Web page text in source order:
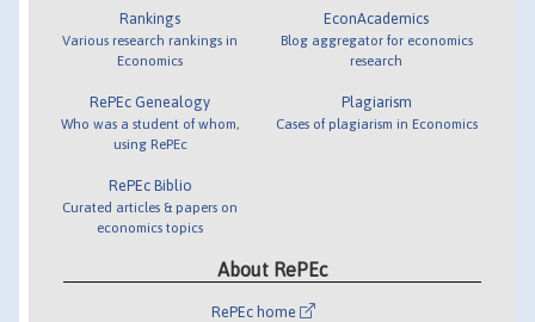
Rankings
Various research rankings in
Economics
RePEc Genealogy
Who was a student of whom,
using RePEc
RePEc Biblio
Curated articles & papers on
economics topics
EconAcademics
Blog aggregator for economics
research
Plagiarism
Cases of plagiarism in Economics
About RePEc
RePEc home